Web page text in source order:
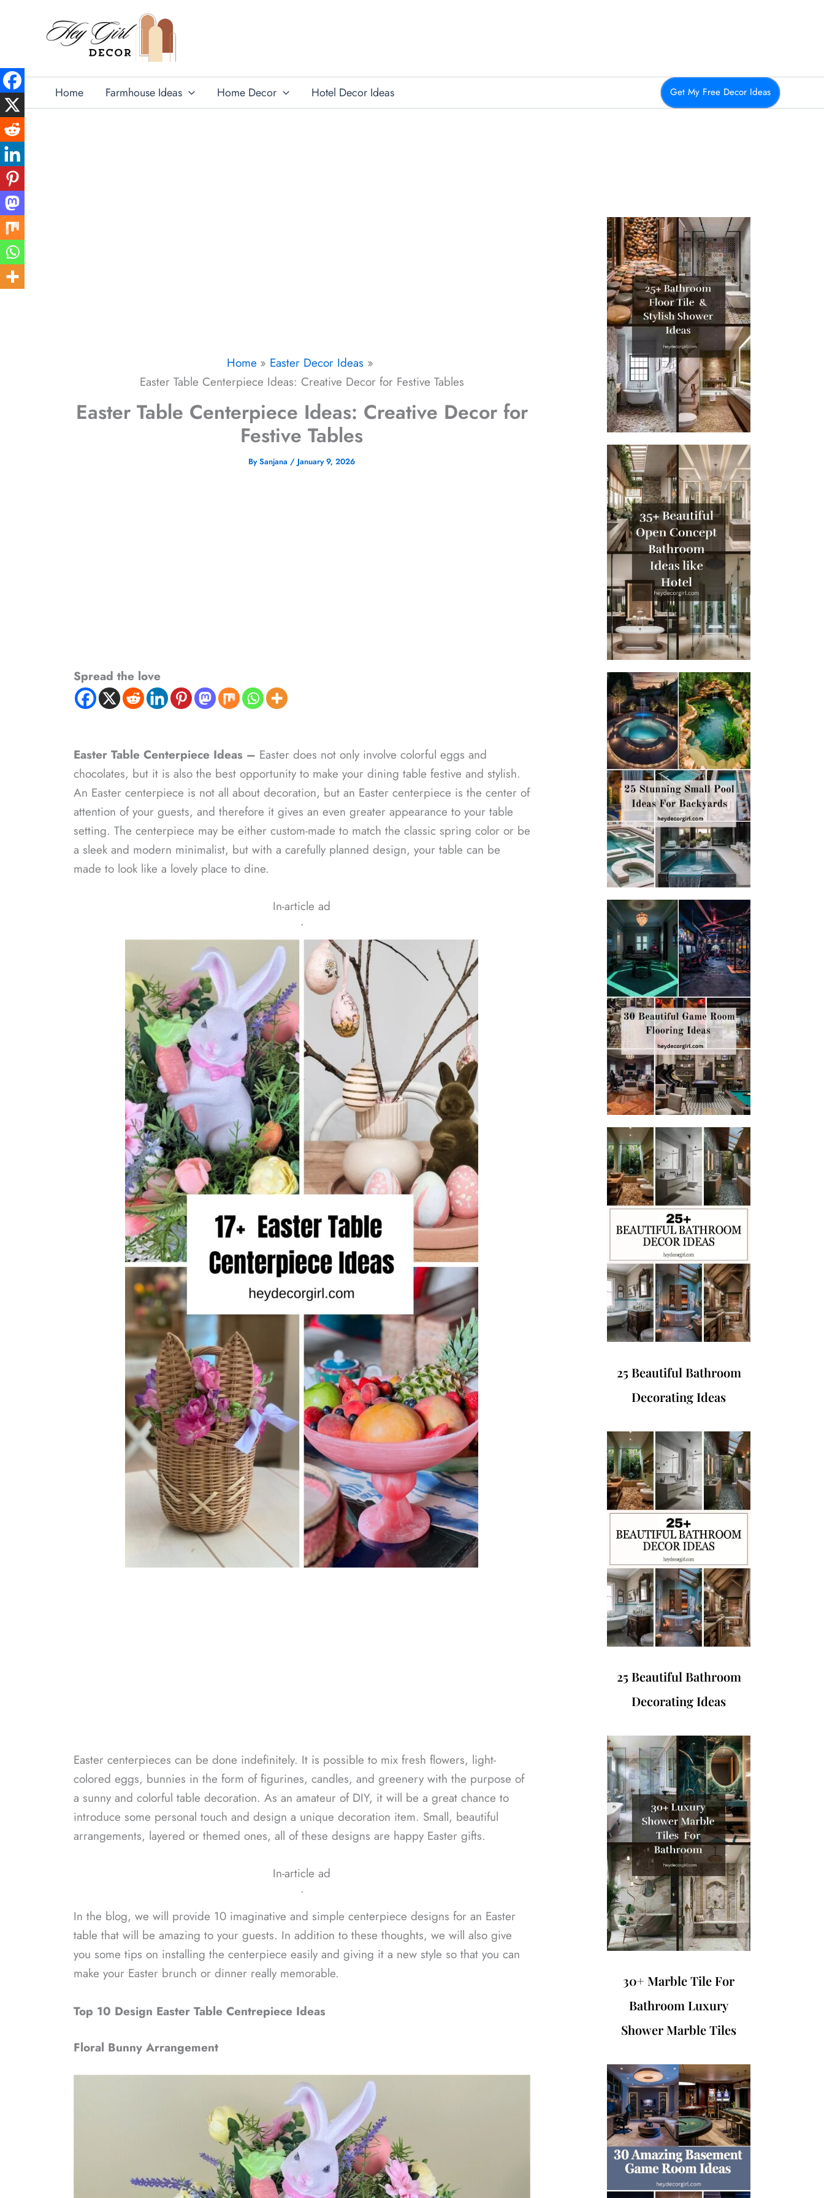
Home Farmhouse Ideas Home Decor Hotel Decor Ideas Get My Free Decor Ideas
Home
Easter Decor Ideas
Easter Table Centerpiece Ideas: Creative Decor for Festive Tables
Easter Table Centerpiece Ideas: Creative Decor for
Festive Tables
BySanjana / January 9, 2026
Spread the love
Easter Table Centerpiece Ideas – Easter does not only involve colorful eggs and
chocolates, but it is also the best opportunity to make your dining table festive and stylish.
An Easter centerpiece is not all about decoration, but an Easter centerpiece is the center of
attention of your guests, and therefore it gives an even greater appearance to your table
setting. The centerpiece may be either custom-made to match the classic spring color or be
a sleek and modern minimalist, but with a carefully planned design, your table can be
made to look like a lovely place to dine.
In-article ad
ᐧ
Easter centerpieces can be done indefinitely. It is possible to mix fresh flowers, light-
colored eggs, bunnies in the form of figurines, candles, and greenery with the purpose of
a sunny and colorful table decoration. As an amateur of DIY, it will be a great chance to
introduce some personal touch and design a unique decoration item. Small, beautiful
arrangements, layered or themed ones, all of these designs are happy Easter gifts.
In-article ad
ᐧ
In the blog, we will provide 10 imaginative and simple centerpiece designs for an Easter
table that will be amazing to your guests. In addition to these thoughts, we will also give
you some tips on installing the centerpiece easily and giving it a new style so that you can
make your Easter brunch or dinner really memorable.
Top 10 Design Easter Table Centrepiece Ideas
Floral Bunny Arrangement
25 Beautiful Bathroom
Decorating Ideas
25 Beautiful Bathroom
Decorating Ideas
30+ Marble Tile For
Bathroom Luxury
Shower Marble Tiles